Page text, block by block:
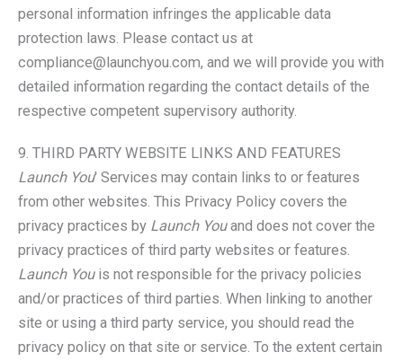
personal information infringes the applicable data
protection laws. Please contact us at
compliance@launchyou.com, and we will provide you with
detailed information regarding the contact details of the
respective competent supervisory authority.
9. THIRD PARTY WEBSITE LINKS AND FEATURES
Launch You' Services may contain links to or features
from other websites. This Privacy Policy covers the
privacy practices by Launch Youand does not cover the
privacy practices of third party websites or features.
Launch Youis not responsible for the privacy policies
and/or practices of third parties. When linking to another
site or using a third party service, you should read the
privacy policy on that site or service. To the extent certain